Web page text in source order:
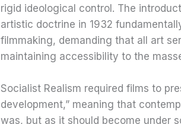
rigid ideological control. The
artistic doctrine in 1932
filmmaking, demanding that all art
maintaining accessibility to the
Socialist Realism required films to
development,” meaning that
was, but as it should become under